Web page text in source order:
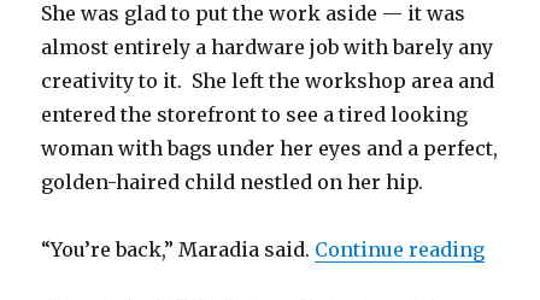
She was glad to put the work aside — it was
almost entirely a hardware job with barely any
creativity to it. She left the workshop area and
entered the storefront to see a tired looking
woman with bags under her eyes and a perfect,
golden-haired child nestled on her hip.
“You’re back,” Maradia said. Continue reading